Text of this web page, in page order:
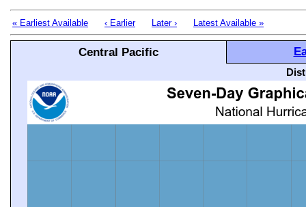
« Earliest Available ‹ Earlier Later › Latest Available »
Central Pacific